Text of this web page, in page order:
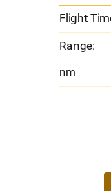
Flight
Range:
nm